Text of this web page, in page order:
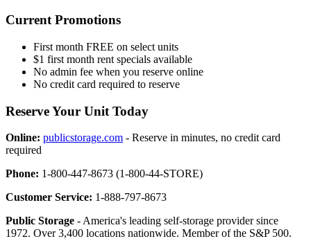
Current Promotions
First month FREE on select units
$1 first month rent specials available
No admin fee when you reserve online
No credit card required to reserve
Reserve Your Unit Today
Online: publicstorage.com - Reserve in minutes, no credit card
required
Phone: 1-800-447-8673 (1-800-44-STORE)
Customer Service: 1-888-797-8673
Public Storage - America's leading self-storage provider since
1972. Over 3,400 locations nationwide. Member of the S&P 500.